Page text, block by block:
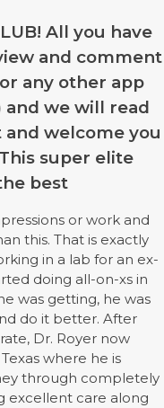
All you have
and comment
any other app
and we will read
welcome you
super elite
best
or work and
this. That is exactly
in a lab for an ex-
doing all-on-xs in
was getting, he was
do it better. After
Dr. Royer now
where he is
through completely
excellent care along